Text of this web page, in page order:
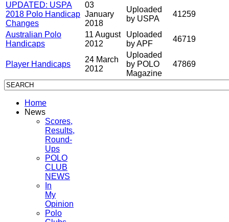
UPDATED: USPA
2018 Polo Handicap
Changes
03
January
2018
Uploaded
by USPA
41259
Australian Polo
Handicaps
11 August
2012
Uploaded
by APF
46719
Player Handicaps
24 March
2012
Uploaded
by POLO
Magazine
47869
Home
News
Scores,
Results,
Round-
Ups
POLO
CLUB
NEWS
In
My
Opinion
Polo